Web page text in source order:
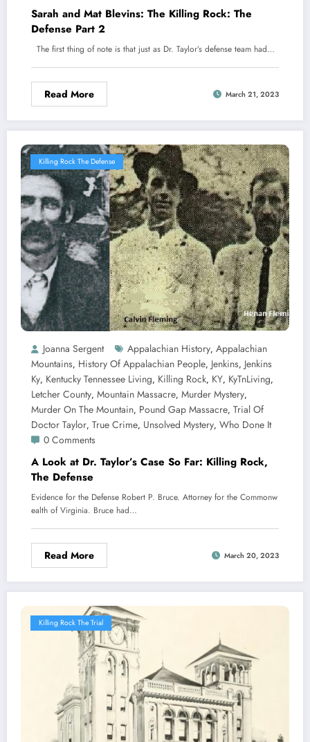
Sarah and Mat Blevins: The Killing Rock: The
Defense Part 2
The first thing of note is that just as Dr. Taylor’s defense team had…
Read More March 21, 2023
Killing Rock The Defense
Joanna Sergent Appalachian History, Appalachian
Mountains, History Of Appalachian People, Jenkins, Jenkins
Ky, Kentucky Tennessee Living, Killing Rock, KY, KyTnLiving,
Letcher County, Mountain Massacre, Murder Mystery,
Murder On The Mountain, Pound Gap Massacre, Trial Of
Doctor Taylor, True Crime, Unsolved Mystery, Who Done It
0 Comments
A Look at Dr. Taylor’s Case So Far: Killing Rock,
The Defense
Evidence for the Defense Robert P. Bruce. Attorney for the Commonw
ealth of Virginia. Bruce had…
Read More March 20, 2023
Killing Rock The Trial